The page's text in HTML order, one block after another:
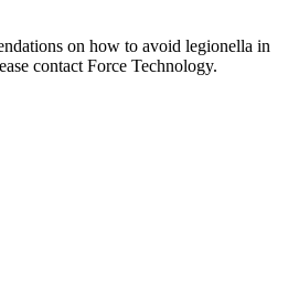
on how to avoid legionella in
contact Force Technology.